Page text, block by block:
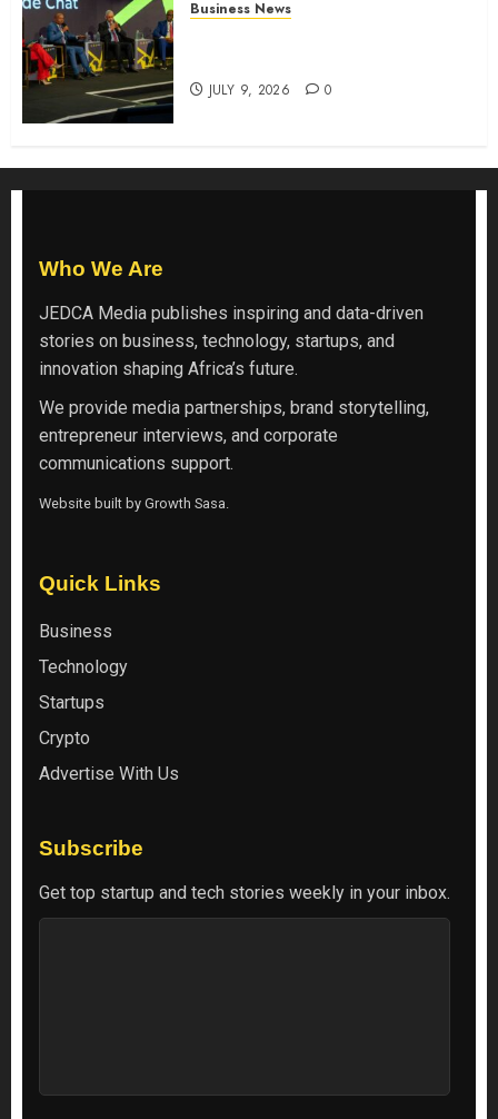
Business News
JULY 9, 2026 0
Who We Are
JEDCA Media publishes inspiring and data-driven
stories on business, technology, startups, and
innovation shaping Africa’s future.
We provide media partnerships, brand storytelling,
entrepreneur interviews, and corporate
communications support.
Website built by Growth Sasa.
Quick Links
Business
Technology
Startups
Crypto
Advertise With Us
Subscribe
Get top startup and tech stories weekly in your inbox.